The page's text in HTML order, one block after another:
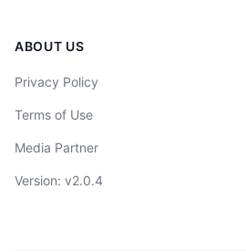
ABOUT US
Privacy Policy
Terms of Use
Media Partner
Version: v2.0.4